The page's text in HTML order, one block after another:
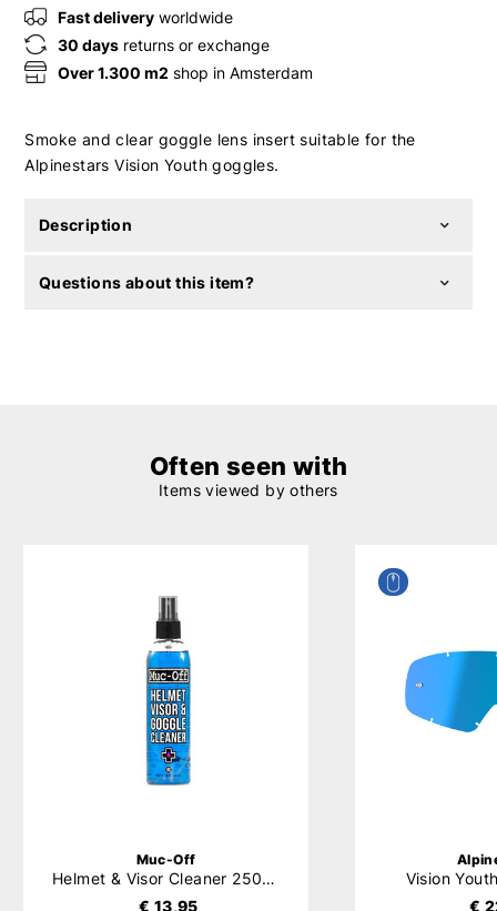
Fast delivery worldwide
30 days returns or exchange
Over 1.300 m2 shop in Amsterdam
Smoke and clear goggle lens insert suitable for the
Alpinestars Vision Youth goggles.
Description
Questions about this item?
Often seen with
Items viewed by others
Muc-Off
Helmet & Visor Cleaner 250ml
€ 13,95
Vision
€